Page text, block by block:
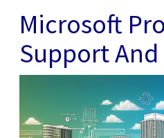
Microsoft
Support And